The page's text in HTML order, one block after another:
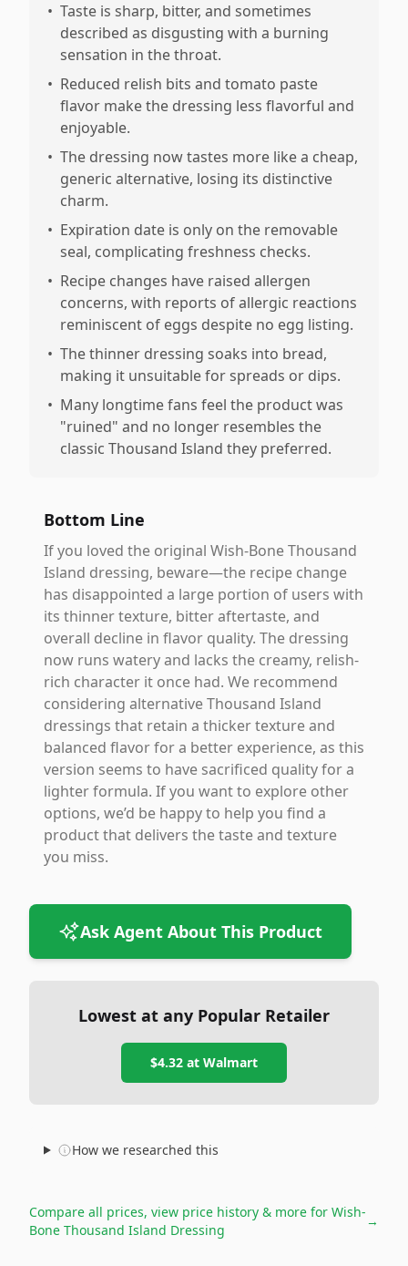
• Taste is sharp, bitter, and sometimes
described as disgusting with a burning
sensation in the throat.
• Reduced relish bits and tomato paste
flavor make the dressing less flavorful and
enjoyable.
• The dressing now tastes more like a cheap,
generic alternative, losing its distinctive
charm.
• Expiration date is only on the removable
seal, complicating freshness checks.
• Recipe changes have raised allergen
concerns, with reports of allergic reactions
reminiscent of eggs despite no egg listing.
• The thinner dressing soaks into bread,
making it unsuitable for spreads or dips.
• Many longtime fans feel the product was
"ruined" and no longer resembles the
classic Thousand Island they preferred.
Bottom Line
If you loved the original Wish-Bone Thousand
Island dressing, beware—the recipe change
has disappointed a large portion of users with
its thinner texture, bitter aftertaste, and
overall decline in flavor quality. The dressing
now runs watery and lacks the creamy, relish-
rich character it once had. We recommend
considering alternative Thousand Island
dressings that retain a thicker texture and
balanced flavor for a better experience, as this
version seems to have sacrificed quality for a
lighter formula. If you want to explore other
options, we’d be happy to help you find a
product that delivers the taste and texture
you miss.
Ask Agent About This Product
Lowest at any Popular Retailer
$4.32 at Walmart
How we researched this
Compare all prices, view price history & more for Wish-
Bone Thousand Island Dressing
→